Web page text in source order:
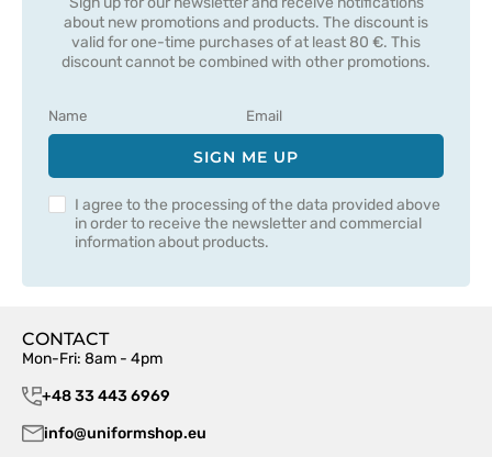
about new promotions and products. The discount is
valid for one-time purchases of at least 80 €. This
discount cannot be combined with other promotions.
SIGN ME UP
I agree to the processing of the data provided above
in order to receive the newsletter and commercial
information about products.
CONTACT
Mon-Fri: 8am - 4pm
+48 33 443 6969
info@uniformshop.eu